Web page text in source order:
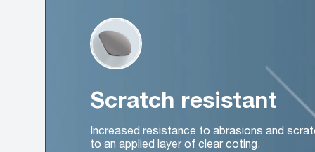
Scratch resistant
Increased resistance to abrasions and
to an applied layer of clear coting.